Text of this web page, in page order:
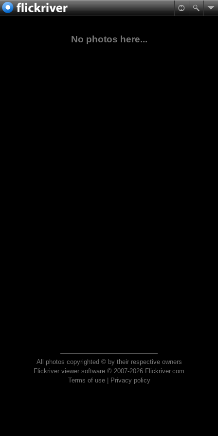
No photos here...
All photos copyrighted © by their respective owners
Flickriver viewer software © 2007-2026 Flickriver.com
Terms of use| Privacy policy